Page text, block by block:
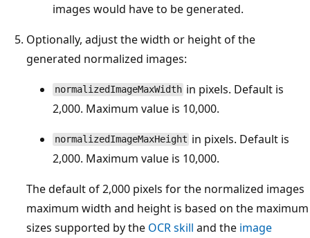
images would have to be generated.
Optionally, adjust the width or height of the
generated normalized images:
normalizedImageMaxWidth in pixels. Default is
2,000. Maximum value is 10,000.
normalizedImageMaxHeight in pixels. Default is
2,000. Maximum value is 10,000.
The default of 2,000 pixels for the normalized images
maximum width and height is based on the maximum
sizes supported by the OCR skill and the image